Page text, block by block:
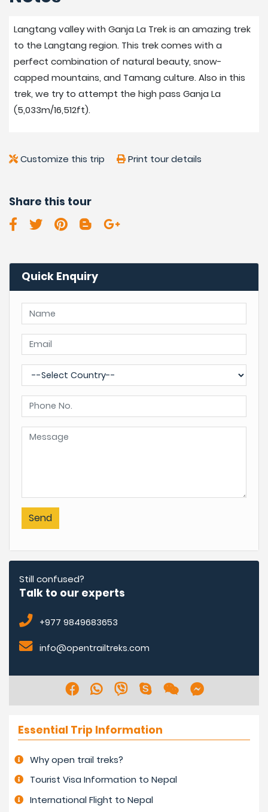
Langtang valley with Ganja La Trek is an amazing trek
to the Langtang region. This trek comes with a
perfect combination of natural beauty, snow-
capped mountains, and Tamang culture. Also in this
trek, we try to attempt the high pass Ganja La
(5,033m/16,512ft).
Customize this trip Print tour details
Share this tour
Quick Enquiry
Send
Still confused?
Talk to our experts
+977 9849683653
info@opentrailtreks.com
Essential Trip Information
Why open trail treks?
Tourist Visa Information to Nepal
International Flight to Nepal